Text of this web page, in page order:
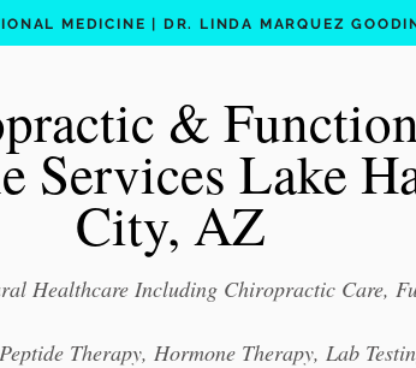
MEDICINE | DR. LINDA MARQUEZ
&
Services Lake
City, AZ
Healthcare Including Chiropractic Care,
Therapy, Hormone Therapy, Lab